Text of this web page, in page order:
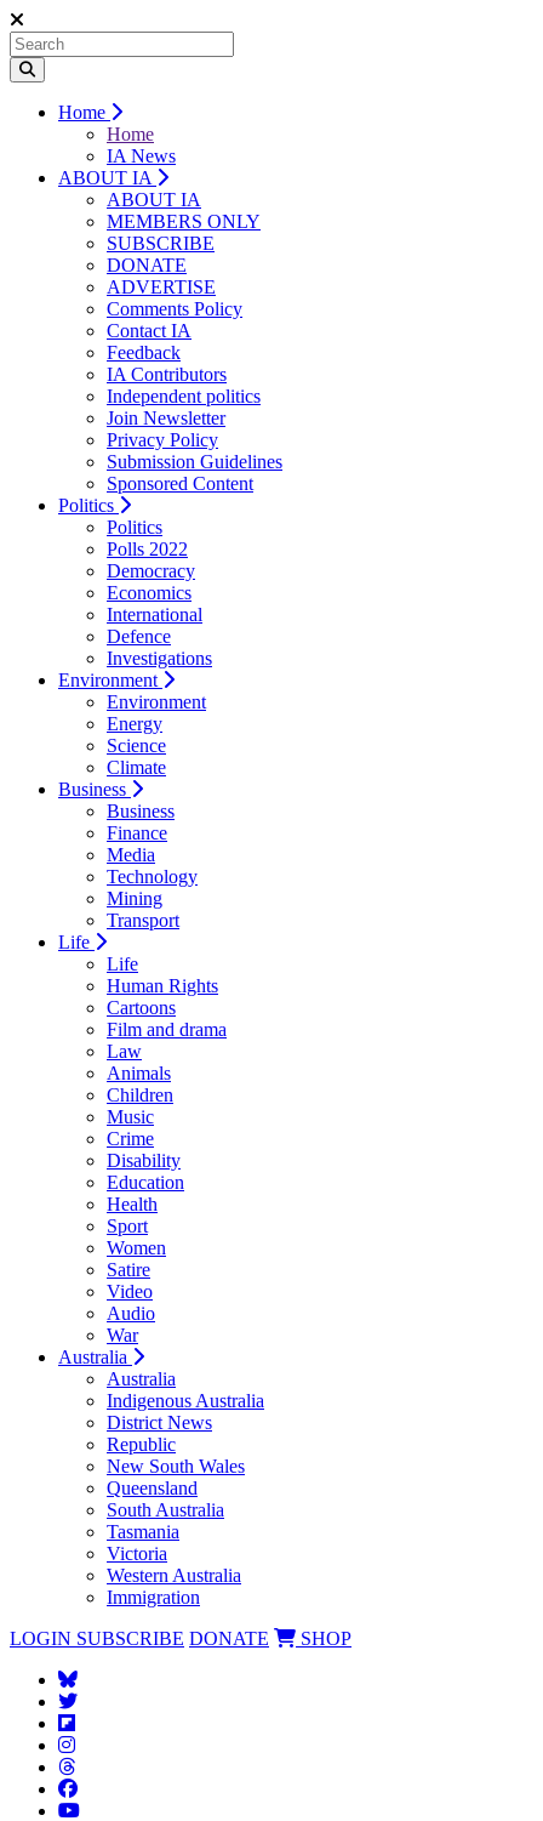
Home
Home
IA News
ABOUT IA
ABOUT IA
MEMBERS ONLY
SUBSCRIBE
DONATE
ADVERTISE
Comments Policy
Contact IA
Feedback
IA Contributors
Independent politics
Join Newsletter
Privacy Policy
Submission Guidelines
Sponsored Content
Politics
Politics
Polls 2022
Democracy
Economics
International
Defence
Investigations
Environment
Environment
Energy
Science
Climate
Business
Business
Finance
Media
Technology
Mining
Transport
Life
Life
Human Rights
Cartoons
Film and drama
Law
Animals
Children
Music
Crime
Disability
Education
Health
Sport
Women
Satire
Video
Audio
War
Australia
Australia
Indigenous Australia
District News
Republic
New South Wales
Queensland
South Australia
Tasmania
Victoria
Western Australia
Immigration
LOGIN SUBSCRIBE DONATE SHOP